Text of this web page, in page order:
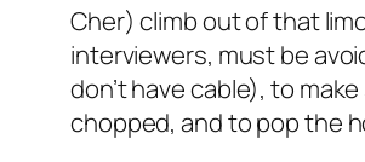
Cher) climb out of that
interviewers, must be
don’t have cable), to
chopped, and to pop the